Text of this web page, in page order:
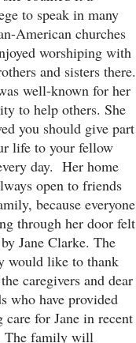
to speak in many
American churches
worshiping with
and sisters there.
well-known for her
to help others. She
you should give part
life to your fellow
day. Her home
open to friends
because everyone
through her door felt
Jane Clarke. The
would like to thank
caregivers and dear
who have provided
care for Jane in recent
The family will